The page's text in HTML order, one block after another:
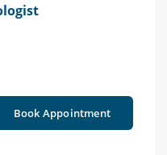
Book Appointment